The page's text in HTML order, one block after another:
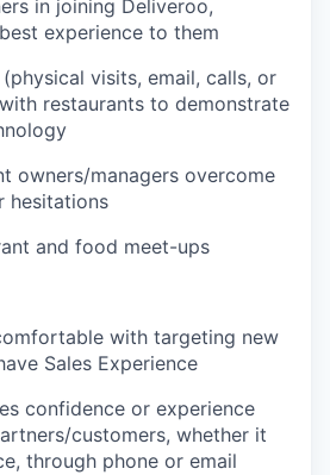
in joining Deliveroo,
experience to them
visits, email, calls, or
restaurants to demonstrate
owners/managers overcome
hesitations
and food meet-ups
with targeting new
Sales Experience
confidence or experience
customers, whether it
through phone or email